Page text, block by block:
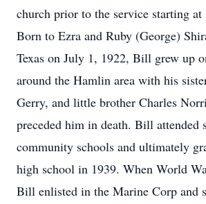
church prior to the service starting at
Born to Ezra and Ruby (George)
Texas on July 1, 1922, Bill grew up
around the Hamlin area with his
Gerry, and little brother Charles
preceded him in death. Bill attended
community schools and ultimately
high school in 1939. When World
Bill enlisted in the Marine Corp and